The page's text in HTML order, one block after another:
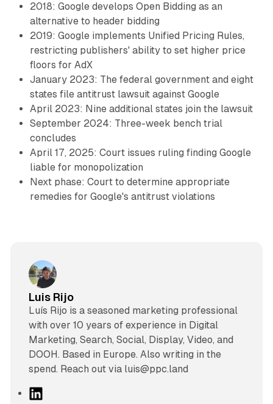
2018: Google develops Open Bidding as an
alternative to header bidding
2019: Google implements Unified Pricing Rules,
restricting publishers' ability to set higher price
floors for AdX
January 2023: The federal government and eight
states file antitrust lawsuit against Google
April 2023: Nine additional states join the lawsuit
September 2024: Three-week bench trial
concludes
April 17, 2025: Court issues ruling finding Google
liable for monopolization
Next phase: Court to determine appropriate
remedies for Google's antitrust violations
Luis Rijo
Luís Rijo is a seasoned marketing professional
with over 10 years of experience in Digital
Marketing, Search, Social, Display, Video, and
DOOH. Based in Europe. Also writing in the
spend. Reach out via luis@ppc.land